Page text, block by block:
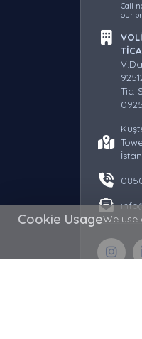
Call
our
Tic.
Cookie UsageWe use